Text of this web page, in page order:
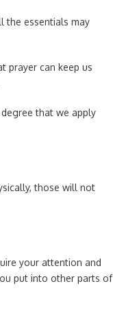
the essentials may
prayer can keep us
that we apply
those will not
your attention and
put into other parts of